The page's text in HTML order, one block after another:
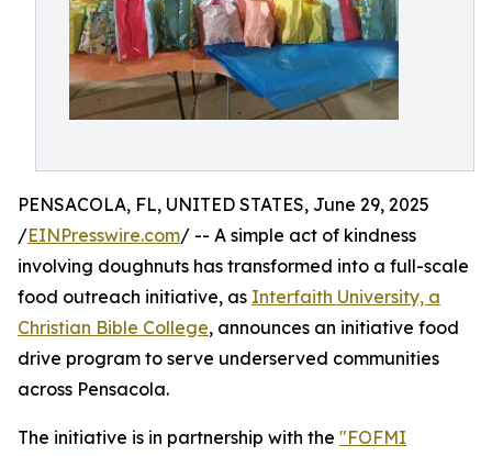
PENSACOLA, FL, UNITED STATES, June 29, 2025
/EINPresswire.com/ -- A simple act of kindness
involving doughnuts has transformed into a full-scale
food outreach initiative, as Interfaith University, a
Christian Bible College, announces an initiative food
drive program to serve underserved communities
across Pensacola.
The initiative is in partnership with the "FOFMI